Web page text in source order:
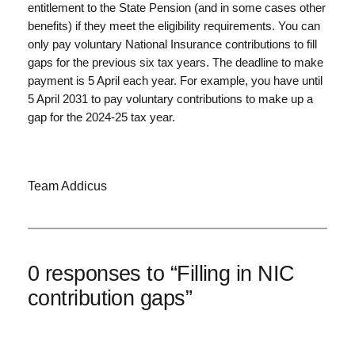
entitlement to the State Pension (and in some cases other
benefits) if they meet the eligibility requirements. You can
only pay voluntary National Insurance contributions to fill
gaps for the previous six tax years. The deadline to make
payment is 5 April each year. For example, you have until
5 April 2031 to pay voluntary contributions to make up a
gap for the 2024-25 tax year.
Team Addicus
0 responses to “Filling in NIC
contribution gaps”